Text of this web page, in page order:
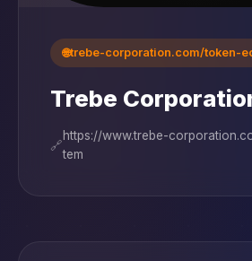
🌐trebe-corporation.com/token-
Trebe
🔗
https://www.trebe-
tem